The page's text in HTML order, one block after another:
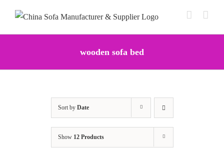
content
wooden sofa bed
Sort by Date
Show 12 Products